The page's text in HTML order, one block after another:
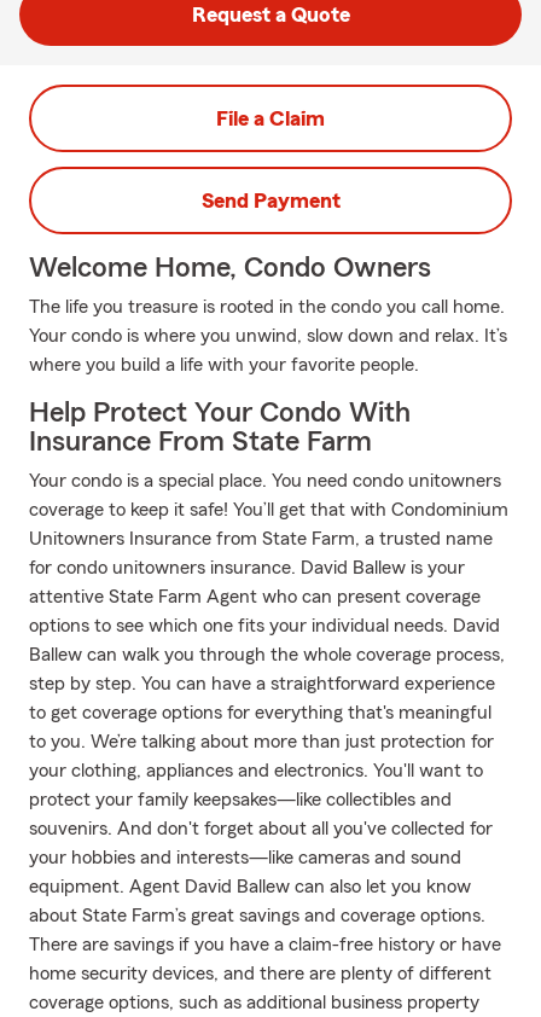
Request a Quote
File a Claim
Send Payment
Welcome Home, Condo Owners
The life you treasure is rooted in the condo you call home.
Your condo is where you unwind, slow down and relax. It’s
where you build a life with your favorite people.
Help Protect Your Condo With
Insurance From State Farm
Your condo is a special place. You need condo unitowners
coverage to keep it safe! You’ll get that with Condominium
Unitowners Insurance from State Farm, a trusted name
for condo unitowners insurance. David Ballew is your
attentive State Farm Agent who can present coverage
options to see which one fits your individual needs. David
Ballew can walk you through the whole coverage process,
step by step. You can have a straightforward experience
to get coverage options for everything that's meaningful
to you. We’re talking about more than just protection for
your clothing, appliances and electronics. You'll want to
protect your family keepsakes—like collectibles and
souvenirs. And don't forget about all you've collected for
your hobbies and interests—like cameras and sound
equipment. Agent David Ballew can also let you know
about State Farm’s great savings and coverage options.
There are savings if you have a claim-free history or have
home security devices, and there are plenty of different
coverage options, such as additional business property